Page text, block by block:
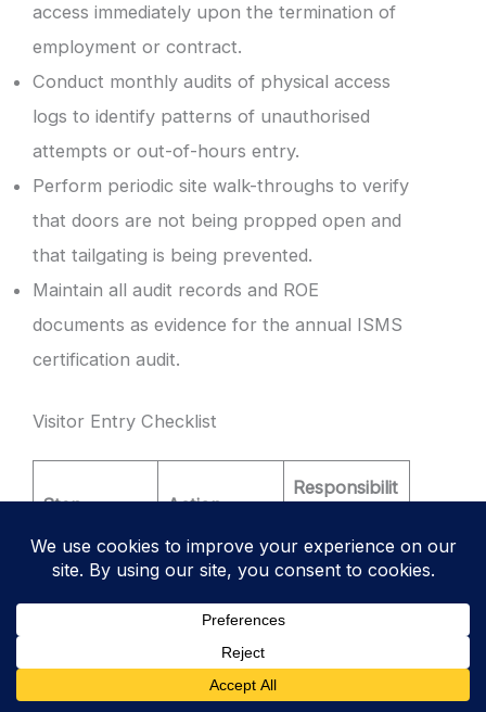
access immediately upon the termination of
employment or contract.
Conduct monthly audits of physical access
logs to identify patterns of unauthorised
attempts or out-of-hours entry.
Perform periodic site walk-throughs to verify
that doors are not being propped open and
that tailgating is being prevented.
Maintain all audit records and ROE
documents as evidence for the annual ISMS
certification audit.
Visitor Entry Checklist
Step Action
Responsibilit
Visitor signs
into the
Logbook